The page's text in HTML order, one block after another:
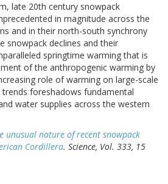
late 20th century snowpack
in magnitude across the
and in their north-south synchrony
snowpack declines and their
springtime warming that is
of the anthropogenic warming by
role of warming on large-scale
foreshadows fundamental
water supplies across the western
unusual nature of recent snowpack
Cordillera. Science, Vol. 333, 15